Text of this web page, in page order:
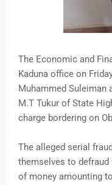
The Economic and
Kaduna office on
Muhammed Suleiman
M.T Tukur of State
charge bordering on
The alleged serial
themselves to defraud
of money amounting